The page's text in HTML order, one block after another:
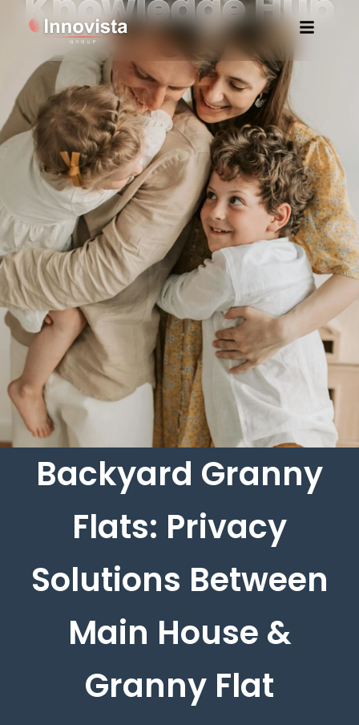
Backyard Granny
Flats: Privacy
Solutions Between
Main House &
Granny Flat